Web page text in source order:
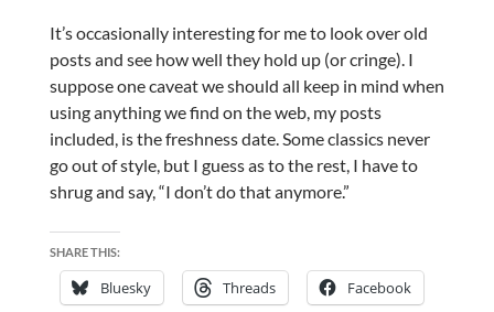
It’s occasionally interesting for me to look over old
posts and see how well they hold up (or cringe). I
suppose one caveat we should all keep in mind when
using anything we find on the web, my posts
included, is the freshness date. Some classics never
go out of style, but I guess as to the rest, I have to
shrug and say, “I don’t do that anymore.”
SHARE THIS:
Bluesky Threads Facebook